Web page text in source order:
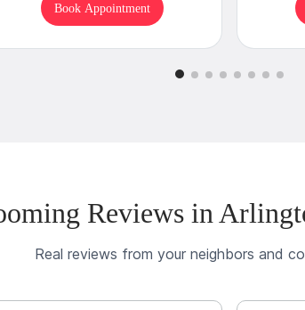
Book Appointment
Reviews in
Real reviews from your neighbors and